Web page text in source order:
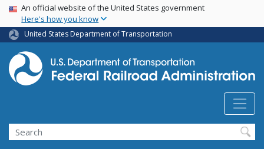
Skip
main
content
USA Banner
An official website of the United States government
Here's how you know
United States Department of Transportation
Search